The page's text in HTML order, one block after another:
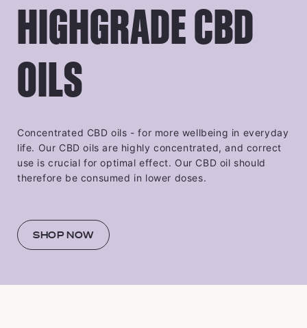
HIGHGRADE CBD
OILS
Concentrated CBD oils - for more wellbeing in everyday
life. Our CBD oils are highly concentrated, and correct
use is crucial for optimal effect. Our CBD oil should
therefore be consumed in lower doses.
SHOP NOW